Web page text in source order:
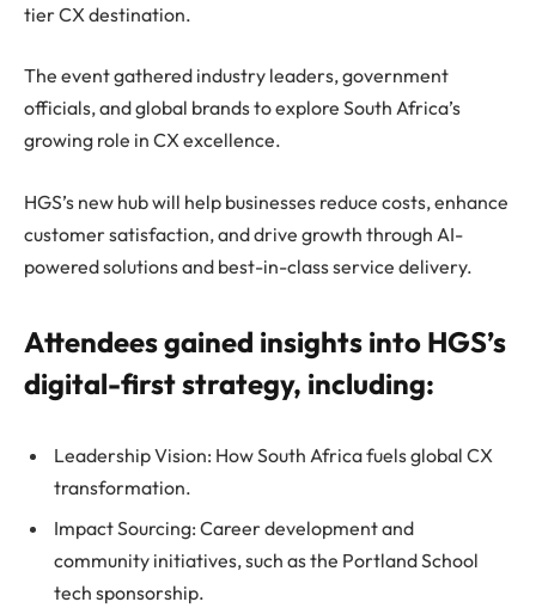
tier CX destination.
The event gathered industry leaders, government
officials, and global brands to explore South Africa’s
growing role in CX excellence.
HGS’s new hub will help businesses reduce costs, enhance
customer satisfaction, and drive growth through AI-
powered solutions and best-in-class service delivery.
Attendees gained insights into HGS’s
digital-first strategy, including:
Leadership Vision: How South Africa fuels global CX
transformation.
Impact Sourcing: Career development and
community initiatives, such as the Portland School
tech sponsorship.